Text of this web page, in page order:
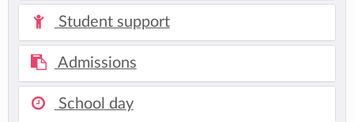
Student support
Admissions
School day